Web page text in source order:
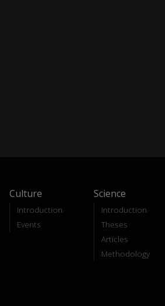
Culture
Introduction
Events
Science
Introduction
Theses
Articles
Methodology